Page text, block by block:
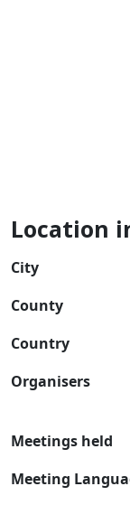
Location
City
County
Country
Organisers
Meetings held
Meeting